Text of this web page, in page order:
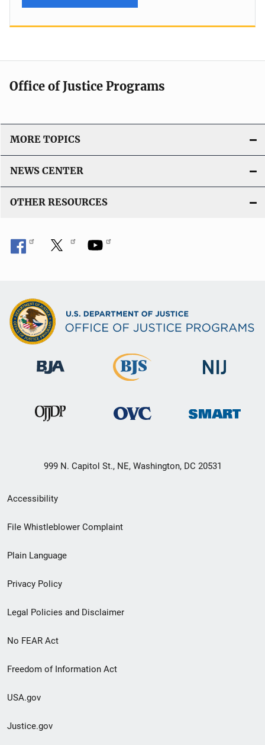
Office of Justice Programs
MORE TOPICS
NEWS CENTER
OTHER RESOURCES
999 N. Capitol St., NE, Washington, DC 20531
Secondary
Footer
menu
Accessibility
File Whistleblower Complaint
Plain Language
Privacy Policy
Legal Policies and Disclaimer
No FEAR Act
Freedom of Information Act
USA.gov
Justice.gov